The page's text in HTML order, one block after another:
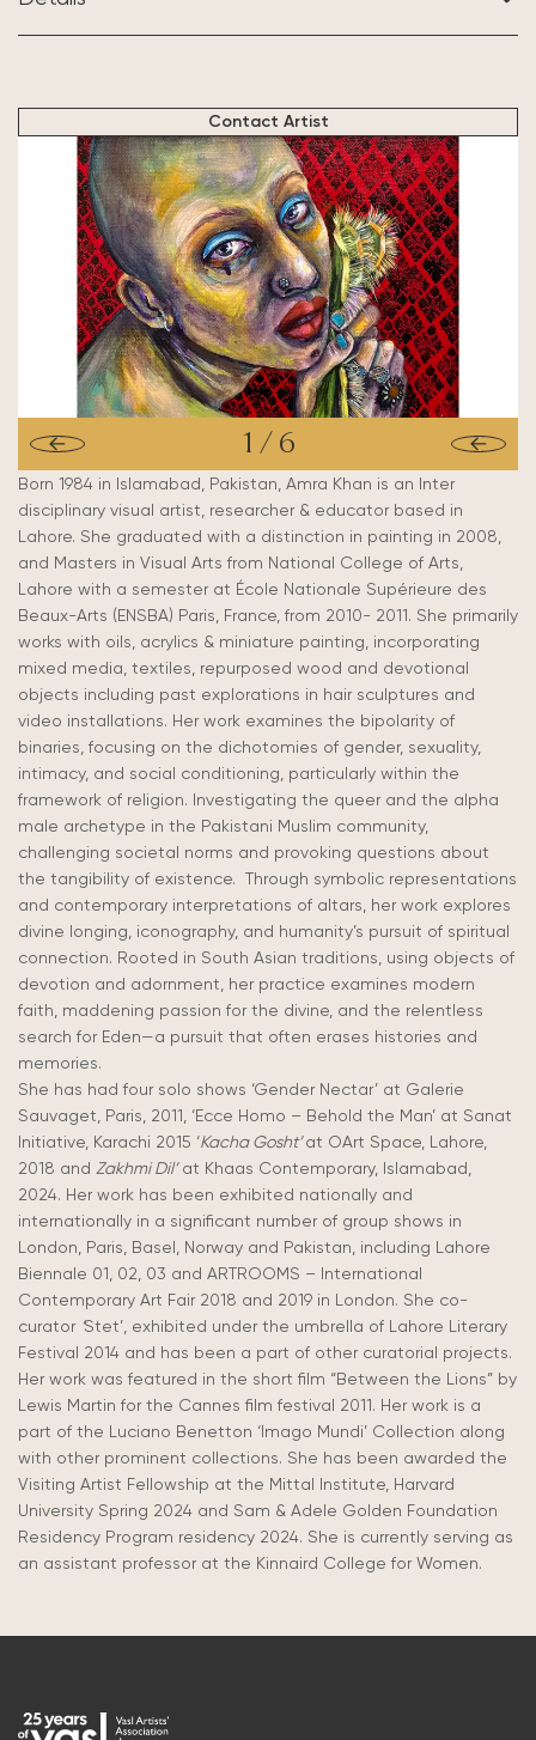
Contact Artist
1 / 6
Born 1984 in Islamabad, Pakistan, Amra Khan is an Inter
disciplinary visual artist, researcher & educator based in
Lahore. She graduated with a distinction in painting in 2008,
and Masters in Visual Arts from National College of Arts,
Lahore with a semester at École Nationale Supérieure des
Beaux-Arts (ENSBA) Paris, France, from 2010- 2011. She primarily
works with oils, acrylics & miniature painting, incorporating
mixed media, textiles, repurposed wood and devotional
objects including past explorations in hair sculptures and
video installations. Her work examines the bipolarity of
binaries, focusing on the dichotomies of gender, sexuality,
intimacy, and social conditioning, particularly within the
framework of religion. Investigating the queer and the alpha
male archetype in the Pakistani Muslim community,
challenging societal norms and provoking questions about
the tangibility of existence. Through symbolic representations
and contemporary interpretations of altars, her work explores
divine longing, iconography, and humanity’s pursuit of spiritual
connection. Rooted in South Asian traditions, using objects of
devotion and adornment, her practice examines modern
faith, maddening passion for the divine, and the relentless
search for Eden—a pursuit that often erases histories and
memories.
She has had four solo shows ‘Gender Nectar’ at Galerie
Sauvaget, Paris, 2011, ‘Ecce Homo – Behold the Man’ at Sanat
Initiative, Karachi 2015 ‘Kacha Gosht’at OArt Space, Lahore,
2018 and Zakhmi Dil’at Khaas Contemporary, Islamabad,
2024. Her work has been exhibited nationally and
internationally in a significant number of group shows in
London, Paris, Basel, Norway and Pakistan, including Lahore
Biennale 01, 02, 03 and ARTROOMS – International
Contemporary Art Fair 2018 and 2019 in London. She co-
curator Stet’, exhibited under the umbrella of Lahore Literary
Festival 2014 and has been a part of other curatorial projects.
Her work was featured in the short film “Between the Lions” by
Lewis Martin for the Cannes film festival 2011. Her work is a
part of the Luciano Benetton ‘Imago Mundi’ Collection along
with other prominent collections. She has been awarded the
Visiting Artist Fellowship at the Mittal Institute, Harvard
University Spring 2024 and Sam & Adele Golden Foundation
Residency Program residency 2024. She is currently serving as
an assistant professor at the Kinnaird College for Women.